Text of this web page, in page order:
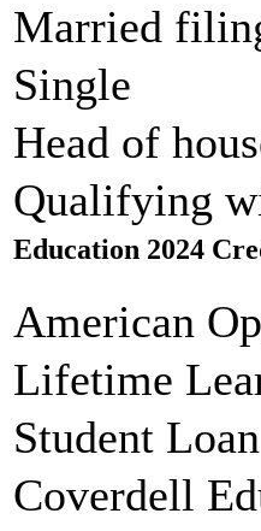
Married
Single
Head of
Qualifying
Education 2024
American
Lifetime
Student
Coverdell